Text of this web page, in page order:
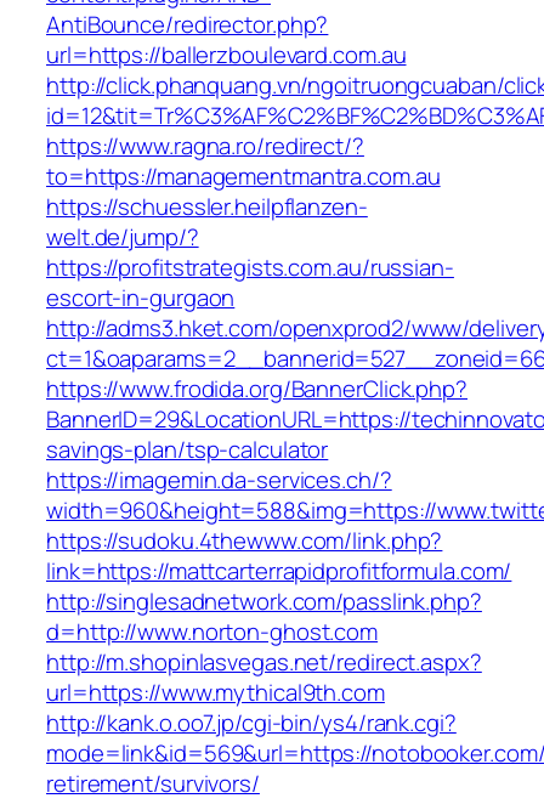
AntiBounce/redirector.php?
url=https://ballerzboulevard.com.au
http://click.phanquang.vn/ngoitruongcuaban/
https://www.ragna.ro/redirect/?
to=https://managementmantra.com.au
https://schuessler.heilpflanzen-
welt.de/jump/?
https://profitstrategists.com.au/russian-
escort-in-gurgaon
http://adms3.hket.com/openxprod2/www/
https://www.frodida.org/BannerClick.php?
BannerID=29&LocationURL=https://
savings-plan/tsp-calculator
https://imagemin.da-services.ch/?
width=960&height=588&img=https://
https://sudoku.4thewww.com/link.php?
link=https://mattcarterrapidprofitformula.com/
http://singlesadnetwork.com/passlink.php?
d=http://www.norton-ghost.com
http://m.shopinlasvegas.net/redirect.aspx?
url=https://www.mythical9th.com
http://kank.o.oo7.jp/cgi-bin/ys4/rank.cgi?
mode=link&id=569&url=https://
retirement/survivors/